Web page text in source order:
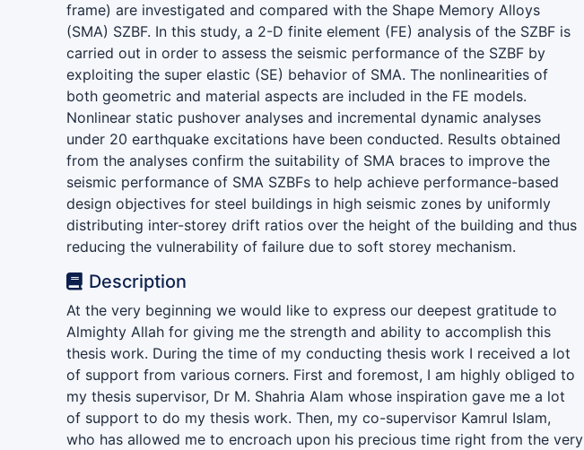
frame) are investigated and compared with the Shape Memory Alloys
(SMA) SZBF. In this study, a 2-D finite element (FE) analysis of the SZBF is
carried out in order to assess the seismic performance of the SZBF by
exploiting the super elastic (SE) behavior of SMA. The nonlinearities of
both geometric and material aspects are included in the FE models.
Nonlinear static pushover analyses and incremental dynamic analyses
under 20 earthquake excitations have been conducted. Results obtained
from the analyses confirm the suitability of SMA braces to improve the
seismic performance of SMA SZBFs to help achieve performance-based
design objectives for steel buildings in high seismic zones by uniformly
distributing inter-storey drift ratios over the height of the building and thus
reducing the vulnerability of failure due to soft storey mechanism.
Description
At the very beginning we would like to express our deepest gratitude to
Almighty Allah for giving me the strength and ability to accomplish this
thesis work. During the time of my conducting thesis work I received a lot
of support from various corners. First and foremost, I am highly obliged to
my thesis supervisor, Dr M. Shahria Alam whose inspiration gave me a lot
of support to do my thesis work. Then, my co-supervisor Kamrul Islam,
who has allowed me to encroach upon his precious time right from the very